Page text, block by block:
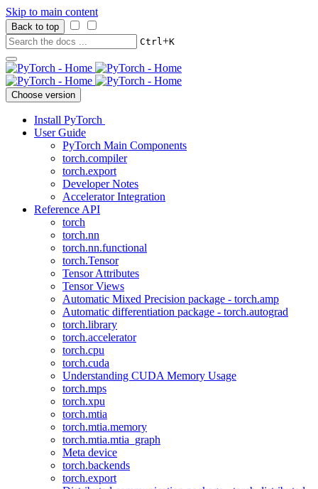
Skip to main content
Back to top
Ctrl+K
Choose version
Install PyTorch
User Guide
PyTorch Main Components
torch.compiler
torch.export
Developer Notes
Accelerator Integration
Reference API
torch
torch.nn
torch.nn.functional
torch.Tensor
Tensor Attributes
Tensor Views
Automatic Mixed Precision package - torch.amp
Automatic differentiation package - torch.autograd
torch.library
torch.accelerator
torch.cpu
torch.cuda
Understanding CUDA Memory Usage
torch.mps
torch.xpu
torch.mtia
torch.mtia.memory
torch.mtia.mtia_graph
Meta device
torch.backends
torch.export